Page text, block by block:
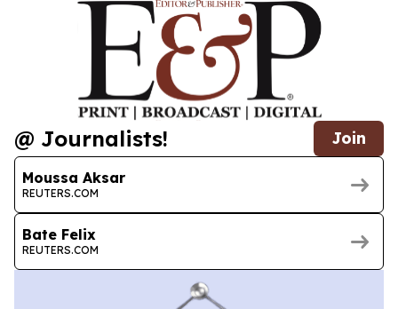
@ Journalists! Join
Moussa Aksar
REUTERS.COM
Bate Felix
REUTERS.COM